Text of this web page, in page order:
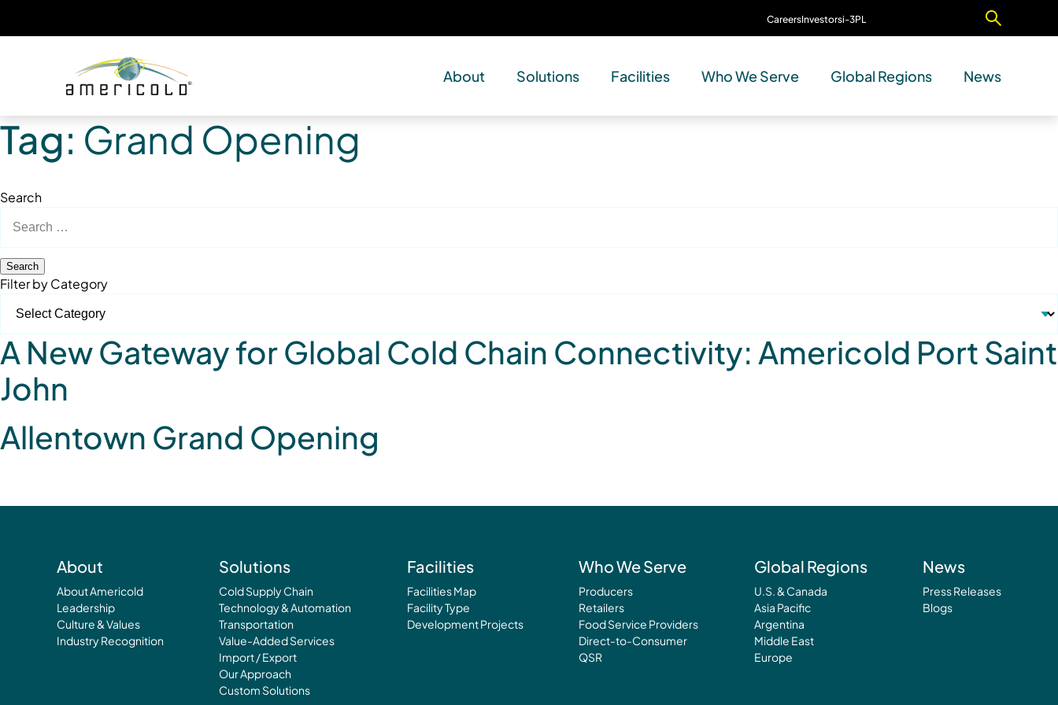
CareersInvestorsi-3PL
About Solutions Facilities Who We Serve Global Regions News
Tag: Grand Opening
Search
for:
Filter by Category
A New Gateway for Global Cold Chain Connectivity: Americold Port Saint
John
Allentown Grand Opening
About
About Americold
Leadership
Culture & Values
Industry Recognition
Solutions
Cold Supply Chain
Technology & Automation
Transportation
Value-Added Services
Import / Export
Our Approach
Custom Solutions
Facilities
Facilities Map
Facility Type
Development Projects
Who We Serve
Producers
Retailers
Food Service Providers
Direct-to-Consumer
QSR
Global Regions
U.S. & Canada
Asia Pacific
Argentina
Middle East
Europe
News
Press Releases
Blogs